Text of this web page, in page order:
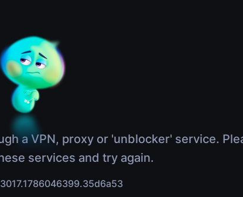
a VPN, proxy or 'unblocker' service.
services and try again.